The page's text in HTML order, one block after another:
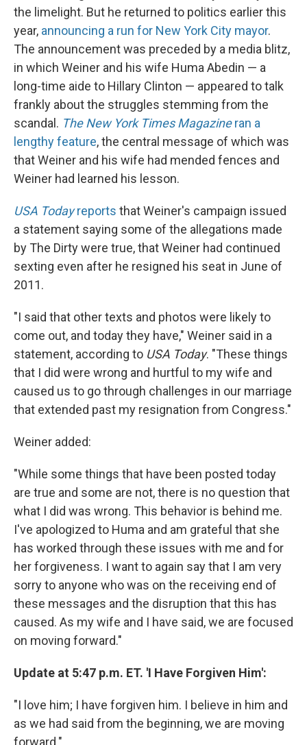
the limelight. But he returned to politics earlier this
year, announcing a run for New York City mayor.
The announcement was preceded by a media blitz,
in which Weiner and his wife Huma Abedin — a
long-time aide to Hillary Clinton — appeared to talk
frankly about the struggles stemming from the
scandal. The New York Times Magazineran a
lengthy feature, the central message of which was
that Weiner and his wife had mended fences and
Weiner had learned his lesson.
USA Todayreports that Weiner's campaign issued
a statement saying some of the allegations made
by The Dirty were true, that Weiner had continued
sexting even after he resigned his seat in June of
2011.
"I said that other texts and photos were likely to
come out, and today they have," Weiner said in a
statement, according to USA Today. "These things
that I did were wrong and hurtful to my wife and
caused us to go through challenges in our marriage
that extended past my resignation from Congress."
Weiner added:
"While some things that have been posted today
are true and some are not, there is no question that
what I did was wrong. This behavior is behind me.
I've apologized to Huma and am grateful that she
has worked through these issues with me and for
her forgiveness. I want to again say that I am very
sorry to anyone who was on the receiving end of
these messages and the disruption that this has
caused. As my wife and I have said, we are focused
on moving forward."
Update at 5:47 p.m. ET. 'I Have Forgiven Him':
"I love him; I have forgiven him. I believe in him and
as we had said from the beginning, we are moving
forward."